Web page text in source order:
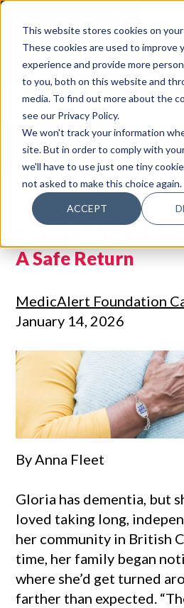
This website stores cookies on
These cookies are used to improve
experience and provide more
to you, both on this website and
media. To find out more about the
see our Privacy Policy.
We won't track your information
site. But in order to comply with
we'll have to use just one tiny
not asked to make this choice again.
ACCEPT
Login
DONATE
Gloria’s Story: A
A Safe Return
MedicAlert Foundation
January 14, 2026
By Anna Fleet
Gloria has dementia, but
loved taking long,
her community in British
time, her family began
where she’d get turned
farther than expected.